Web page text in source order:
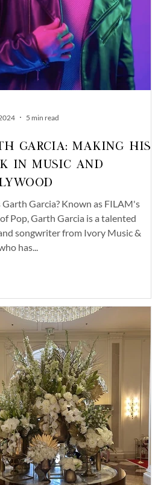
Garcia: Making His
in Music and
Garth Garcia? Known as FILAM's
Pop, Garth Garcia is a talented
songwriter from Ivory Music &
has...
5 min read